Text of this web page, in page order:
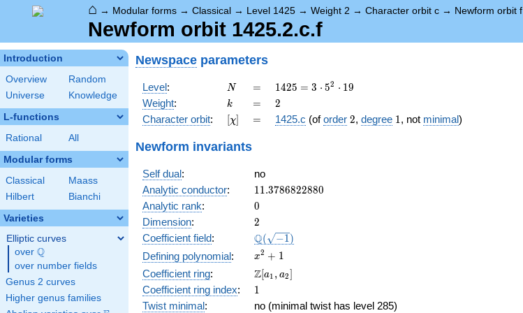
⌂ → Modular forms → Classical → Level 1425 → Weight 2 → Character orbit c → Newform orbit f
Newform orbit 1425.2.c.f
Introduction
Overview
Random
Universe
Knowledge
L-functions
Rational All
Modular forms
Classical
Maass
Hilbert
Bianchi
Varieties
Elliptic curves
over \Q
Q
over number fields
Genus 2 curves
Higher genus families
Newspace parameters
Level: N
N =
=
1425
= 3
\cdot
5^{2}
1425 = 3 ⋅ 52 ⋅ 19
Weight: k
k =
= 2
2
Character orbit: [\chi]
[χ] =
= 1425.c (oforder 2
2, degree 11, not minimal)
Newform invariants
Self dual:
no
Analytic conductor: 11.3786822880
11.3786822880
Analytic rank: 0
0
Dimension: 2
2
Coefficient field: \Q(\sqrt{-1})
Q( −1)
Defining polynomial:
x^{2}
+ 1
x2 + 1
Coefficient ring:
\Z[a_1,
a_2]
Z[a1 , a2]
Coefficient ring index: 11
Twist minimal:
no (minimal twist has level 285)